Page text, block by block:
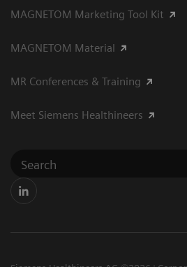
MAGNETOM Marketing Tool Kit
MAGNETOM Material
MR Conferences & Training
Meet Siemens Healthineers